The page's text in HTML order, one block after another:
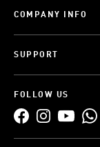
COMPANY INFO
SUPPORT
FOLLOW US